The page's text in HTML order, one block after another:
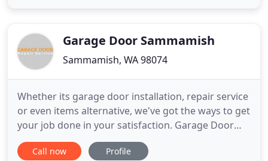
scheduled garage door maintenance, and
Garage Door Sammamish
Sammamish, WA 98074
Whether its garage door installation, repair service
or even items alternative, we've got the ways to get
your job done in your satisfaction. Garage Door
Sammamish have very proficient technicians and
all of them are licensed and insured. Each of our
Call now Profile